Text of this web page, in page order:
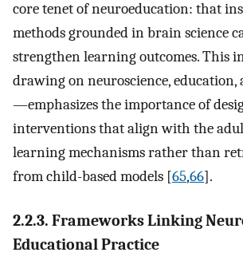
core tenet of neuroeducation: that
methods grounded in brain science
strengthen learning outcomes. This
drawing on neuroscience, education,
—emphasizes the importance of
interventions that align with the
learning mechanisms rather than
from child-based models [65,66].
2.2.3. Frameworks Linking
Educational Practice